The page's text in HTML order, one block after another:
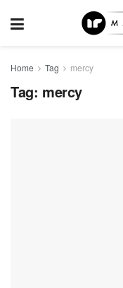
Home Tag mercy
Tag: mercy